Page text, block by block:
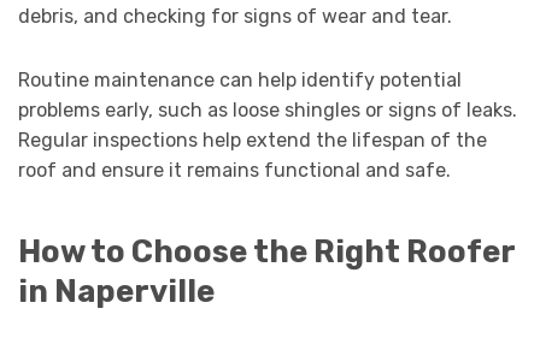
debris, and checking for signs of wear and tear.
Routine maintenance can help identify potential
problems early, such as loose shingles or signs of leaks.
Regular inspections help extend the lifespan of the
roof and ensure it remains functional and safe.
How to Choose the Right Roofer
in Naperville